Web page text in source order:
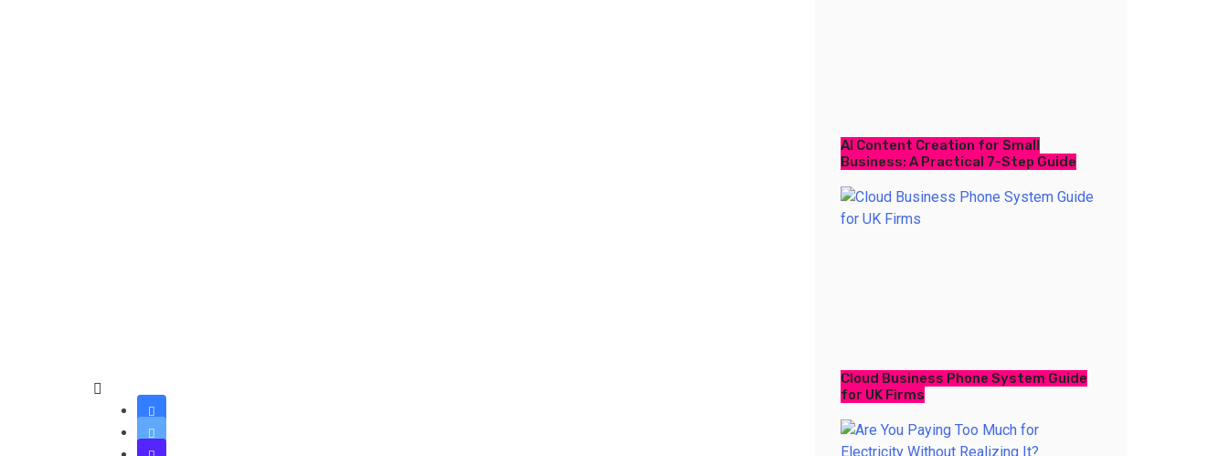
AI Content Creation for Small
Business: A Practical 7-Step Guide
Cloud Business Phone System Guide
for UK Firms